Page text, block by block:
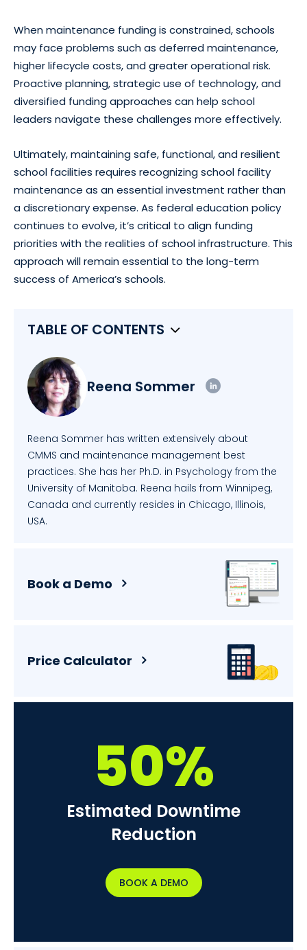
When maintenance funding is constrained, schools
may face problems such as deferred maintenance,
higher lifecycle costs, and greater operational risk.
Proactive planning, strategic use of technology, and
diversified funding approaches can help school
leaders navigate these challenges more effectively.
Ultimately, maintaining safe, functional, and resilient
school facilities requires recognizing school facility
maintenance as an essential investment rather than
a discretionary expense. As federal education policy
continues to evolve, it’s critical to align funding
priorities with the realities of school infrastructure. This
approach will remain essential to the long-term
success of America’s schools.
TABLE OF CONTENTS
Reena Sommer
Reena Sommer has written extensively about
CMMS and maintenance management best
practices. She has her Ph.D. in Psychology from the
University of Manitoba. Reena hails from Winnipeg,
Canada and currently resides in Chicago, Illinois,
USA.
Book a Demo
Price Calculator
50%
Estimated Downtime
Reduction
BOOK A DEMO